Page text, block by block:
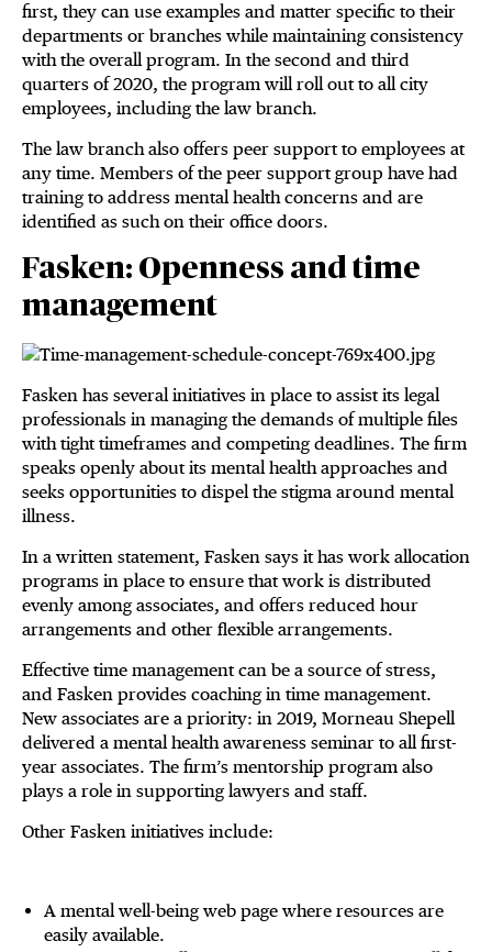
first, they can use examples and matter specific to their
departments or branches while maintaining consistency
with the overall program. In the second and third
quarters of 2020, the program will roll out to all city
employees, including the law branch.
The law branch also offers peer support to employees at
any time. Members of the peer support group have had
training to address mental health concerns and are
identified as such on their office doors.
Fasken: Openness and time
management
Fasken has several initiatives in place to assist its legal
professionals in managing the demands of multiple files
with tight timeframes and competing deadlines. The firm
speaks openly about its mental health approaches and
seeks opportunities to dispel the stigma around mental
illness.
In a written statement, Fasken says it has work allocation
programs in place to ensure that work is distributed
evenly among associates, and offers reduced hour
arrangements and other flexible arrangements.
Effective time management can be a source of stress,
and Fasken provides coaching in time management.
New associates are a priority: in 2019, Morneau Shepell
delivered a mental health awareness seminar to all first-
year associates. The firm’s mentorship program also
plays a role in supporting lawyers and staff.
Other Fasken initiatives include:
A mental well-being web page where resources are
easily available.